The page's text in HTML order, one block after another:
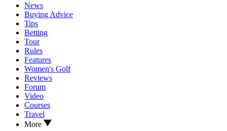
News
Buying Advice
Tips
Betting
Tour
Rules
Features
Women's Golf
Reviews
Forum
Video
Courses
Travel
More